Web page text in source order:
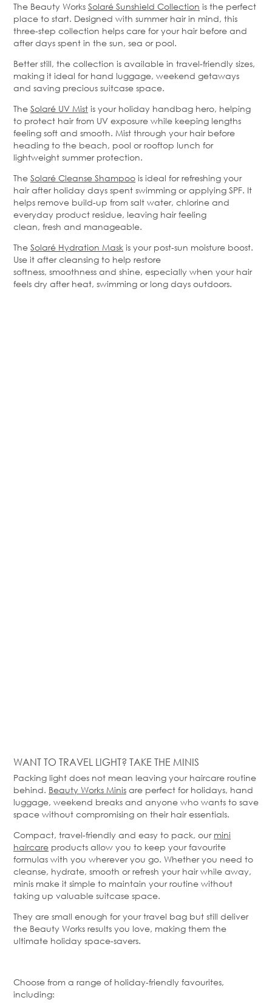
The Beauty Works Solaré Sunshield Collection is the perfect
place to start. Designed with summer hair in mind, this
three-step collection helps care for your hair before and
after days spent in the sun, sea or pool.
Betterstill, the collection is available in travel-friendly sizes,
making it ideal for hand luggage, weekend getaways
and saving precious suitcase space.
The Solaré UV Mist is your holiday handbag hero, helping
to protect hair from UV exposure while keeping lengths
feeling soft and smooth. Mist through your hair before
heading to the beach, pool or rooftop lunch for
lightweight summer protection.
The Solaré Cleanse Shampoo is ideal for refreshing your
hair after holiday days spent swimming or applying SPF. It
helps remove build-up from salt water, chlorine and
everyday product residue, leaving hair feeling
clean, fresh and manageable.
The Solaré Hydration Mask is your post-sun moisture boost.
Use it after cleansing to help restore
softness, smoothness and shine, especially when your hair
feels dry after heat, swimming or long days outdoors.
WANT TO TRAVEL LIGHT? TAKE THE MINIS
Packing light does not mean leaving your haircare routine
behind. Beauty Works Minis are perfect for holidays, hand
luggage, weekend breaks and anyone who wants to save
space without compromising on their hair essentials.
Compact, travel-friendly and easy to pack, our mini
haircare products allow you to keep your favourite
formulas with you wherever you go. Whether you need to
cleanse, hydrate, smooth or refresh your hair while away,
minis make it simple to maintain your routine without
taking up valuable suitcase space.
They are small enough for your travel bag but still deliver
the Beauty Works results you love, making them the
ultimate holiday space-savers.
Choose from a range of holiday-friendly favourites,
including: